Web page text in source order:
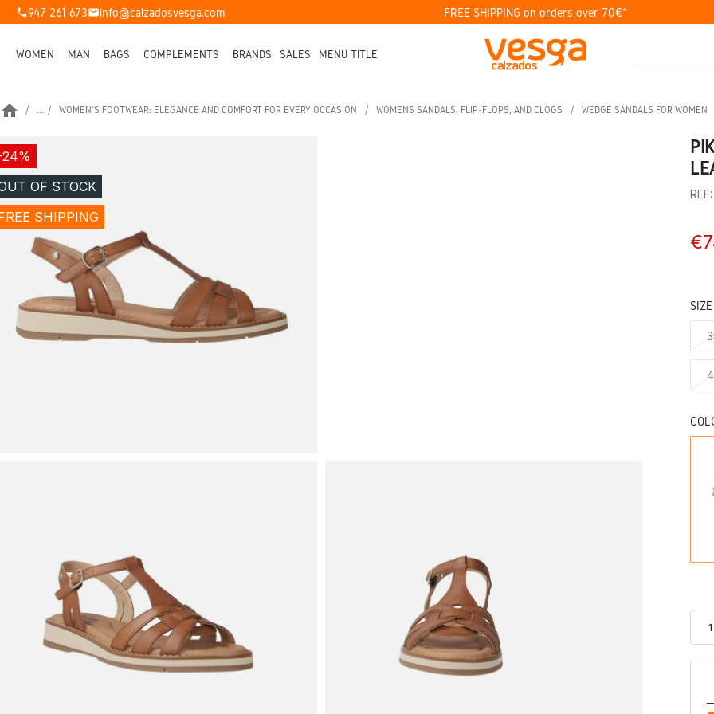
phone947 261 673mailinfo@calzadosvesga.com FREE SHIPPING on orders over 70€*
WOMEN MAN BAGS COMPLEMENTS BRANDS SALES MENU TITLE
home ... WOMEN'S FOOTWEAR: ELEGANCE AND COMFORT FOR EVERY OCCASION WOMEN’S SANDALS, FLIP-FLOPS, AND CLOGS WEDGE SANDALS FOR WOMEN
OF STOCK
SHIPPING
SIZE